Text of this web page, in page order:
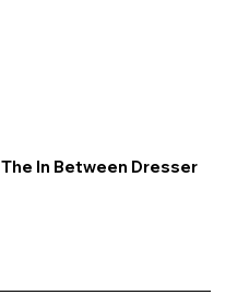
The In Between Dresser